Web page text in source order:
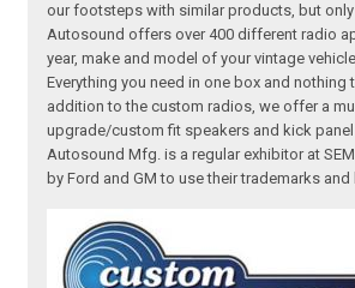
our footsteps with similar products, but
Autosound offers over 400 different radio
year, make and model of your vintage
Everything you need in one box and nothing
addition to the custom radios, we offer a
upgrade/custom fit speakers and kick
Autosound Mfg. is a regular exhibitor at
by Ford and GM to use their trademarks